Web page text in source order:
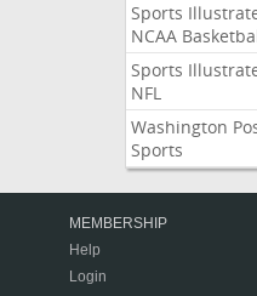
Sports
NCAA
Sports
NFL
Washington
Sports
MEMBERSHIP
Help
Login